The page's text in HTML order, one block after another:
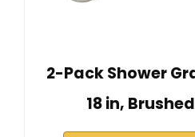
2-Pack Shower
18 in,